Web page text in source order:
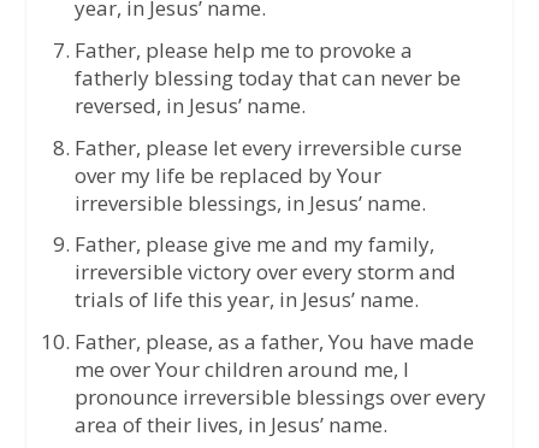
year, in Jesus’ name.
Father, please help me to provoke a
fatherly blessing today that can never be
reversed, in Jesus’ name.
Father, please let every irreversible curse
over my life be replaced by Your
irreversible blessings, in Jesus’ name.
Father, please give me and my family,
irreversible victory over every storm and
trials of life this year, in Jesus’ name.
Father, please, as a father, You have made
me over Your children around me, I
pronounce irreversible blessings over every
area of their lives, in Jesus’ name.